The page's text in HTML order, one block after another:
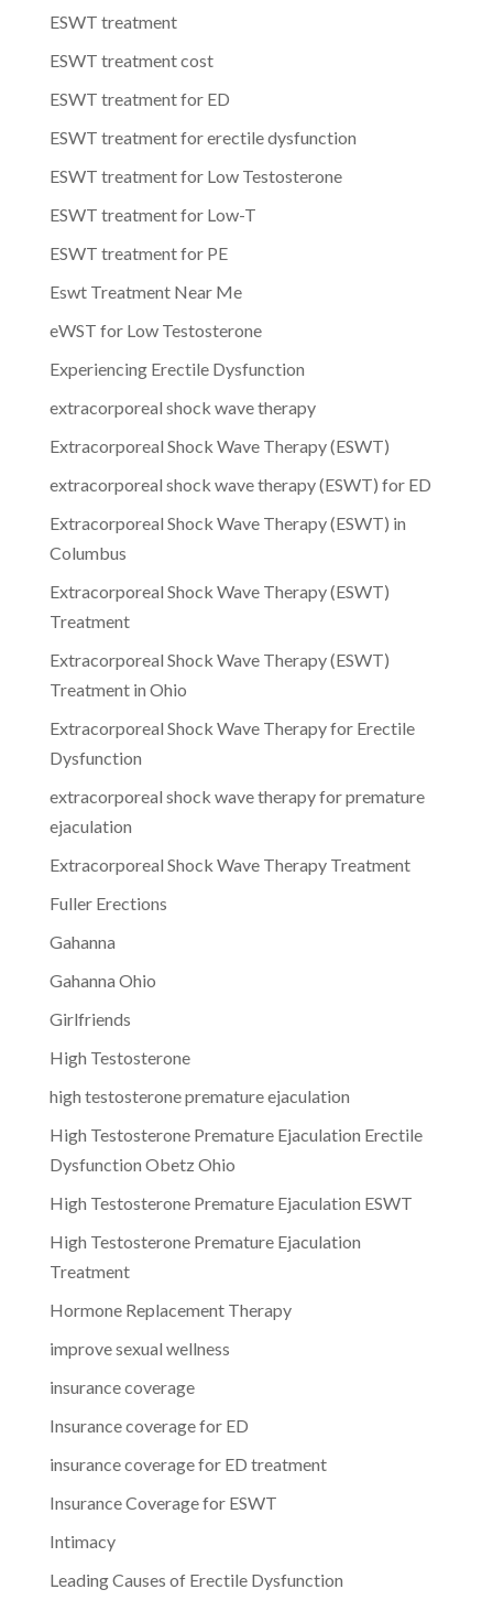
ESWT treatment
ESWT treatment cost
ESWT treatment for ED
ESWT treatment for erectile dysfunction
ESWT treatment for Low Testosterone
ESWT treatment for Low-T
ESWT treatment for PE
Eswt Treatment Near Me
eWST for Low Testosterone
Experiencing Erectile Dysfunction
extracorporeal shock wave therapy
Extracorporeal Shock Wave Therapy (ESWT)
extracorporeal shock wave therapy (ESWT) for ED
Extracorporeal Shock Wave Therapy (ESWT) in
Columbus
Extracorporeal Shock Wave Therapy (ESWT)
Treatment
Extracorporeal Shock Wave Therapy (ESWT)
Treatment in Ohio
Extracorporeal Shock Wave Therapy for Erectile
Dysfunction
extracorporeal shock wave therapy for premature
ejaculation
Extracorporeal Shock Wave Therapy Treatment
Fuller Erections
Gahanna
Gahanna Ohio
Girlfriends
High Testosterone
high testosterone premature ejaculation
High Testosterone Premature Ejaculation Erectile
Dysfunction Obetz Ohio
High Testosterone Premature Ejaculation ESWT
High Testosterone Premature Ejaculation
Treatment
Hormone Replacement Therapy
improve sexual wellness
insurance coverage
Insurance coverage for ED
insurance coverage for ED treatment
Insurance Coverage for ESWT
Intimacy
Leading Causes of Erectile Dysfunction